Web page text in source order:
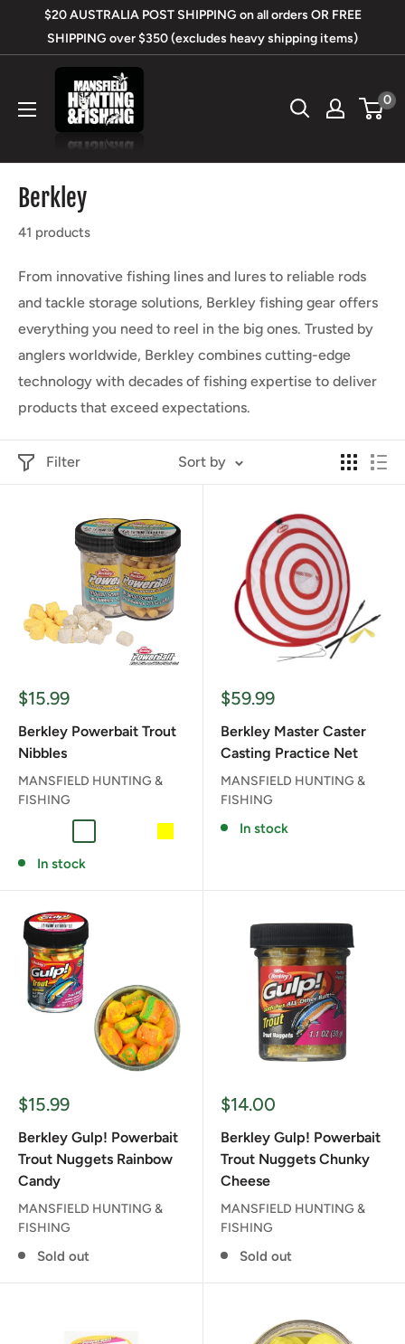
$20 AUSTRALIA POST SHIPPING on all orders OR FREE
SHIPPING over $350 (excludes heavy shipping items)
Mansfield
Hunting
&
0
Berkley
41 products
From innovative fishing lines and lures to reliable rods
and tackle storage solutions, Berkley fishing gear offers
everything you need to reel in the big ones. Trusted by
anglers worldwide, Berkley combines cutting-edge
technology with decades of fishing expertise to deliver
products that exceed expectations.
Filter Sort by
Sale
$15.99
Berkley Powerbait Trout
Nibbles
MANSFIELD HUNTING &
FISHING
MARSHMALLOW WHITE
In stock
Sale
$59.99
Berkley Master Caster
Casting Practice Net
MANSFIELD HUNTING &
FISHING
In stock
Sale
$15.99
Berkley Gulp! Powerbait
Trout Nuggets Rainbow
Candy
MANSFIELD HUNTING &
FISHING
Sold out
Sale
$14.00
Berkley Gulp! Powerbait
Trout Nuggets Chunky
Cheese
MANSFIELD HUNTING &
FISHING
Sold out